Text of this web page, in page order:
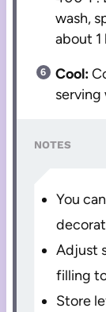
wash,
about
Cool:
serving
NOTES
You
Adjust
filling
Store